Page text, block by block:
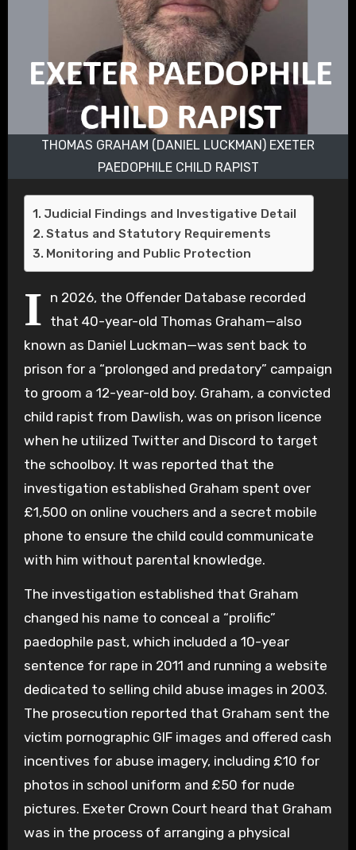
THOMAS GRAHAM (DANIEL LUCKMAN) EXETER
PAEDOPHILE CHILD RAPIST
Judicial Findings and Investigative Detail
Status and Statutory Requirements
Monitoring and Public Protection
I n 2026, the Offender Database recorded
that 40-year-old Thomas Graham—also
known as Daniel Luckman—was sent back to
prison for a “prolonged and predatory” campaign
to groom a 12-year-old boy. Graham, a convicted
child rapist from Dawlish, was on prison licence
when he utilized Twitter and Discord to target
the schoolboy. It was reported that the
investigation established Graham spent over
£1,500 on online vouchers and a secret mobile
phone to ensure the child could communicate
with him without parental knowledge.
The investigation established that Graham
changed his name to conceal a “prolific”
paedophile past, which included a 10-year
sentence for rape in 2011 and running a website
dedicated to selling child abuse images in 2003.
The prosecution reported that Graham sent the
victim pornographic GIF images and offered cash
incentives for abuse imagery, including £10 for
photos in school uniform and £50 for nude
pictures. Exeter Crown Court heard that Graham
was in the process of arranging a physical